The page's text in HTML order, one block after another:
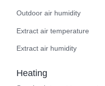
Outdoor air humidity
Extract air temperature
Extract air humidity
Heating